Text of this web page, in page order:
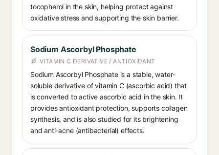
tocopherol in the skin, helping protect against
oxidative stress and supporting the skin barrier.
Sodium Ascorbyl Phosphate
VITAMIN C DERIVATIVE / ANTIOXIDANT
Sodium Ascorbyl Phosphate is a stable, water-
soluble derivative of vitamin C (ascorbic acid) that
is converted to active ascorbic acid in the skin. It
provides antioxidant protection, supports collagen
synthesis, and is also studied for its brightening
and anti-acne (antibacterial) effects.